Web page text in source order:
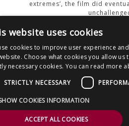
extremes’, the film did
Watch The
Post50 Shades of Erotica
Copyright © 2026 Clout
Sitemap/Terms & Conditions
website uses cookies
cookies to improve user experience
Choose what cookies you allow
necessary cookies. You can read more
STRICTLY NECESSARY
COOKIES INFORMATION
ACCEPT ALL COOKIES